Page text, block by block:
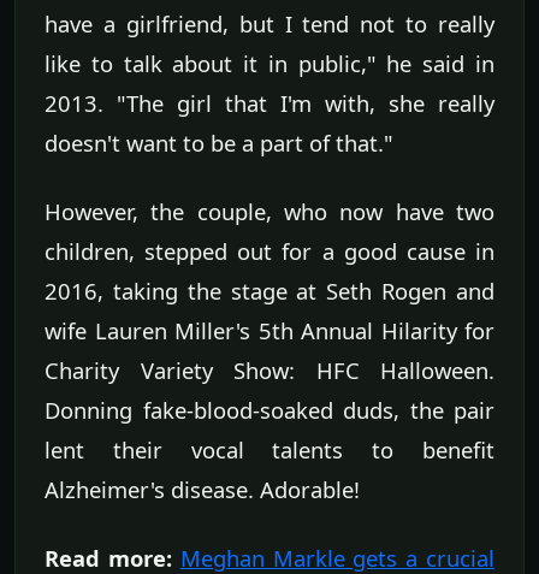
have a girlfriend, but I tend not to really
like to talk about it in public," he said in
2013. "The girl that I'm with, she really
doesn't want to be a part of that."
However, the couple, who now have two
children, stepped out for a good cause in
2016, taking the stage at Seth Rogen and
wife Lauren Miller's 5th Annual Hilarity for
Charity Variety Show: HFC Halloween.
Donning fake-blood-soaked duds, the pair
lent their vocal talents to benefit
Alzheimer's disease. Adorable!
Read more: Meghan Markle gets a crucial